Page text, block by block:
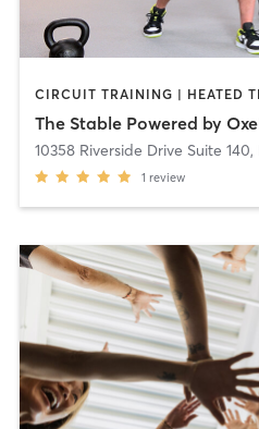
The Stable Powered by
10358 Riverside Drive Suite 140,
1 review